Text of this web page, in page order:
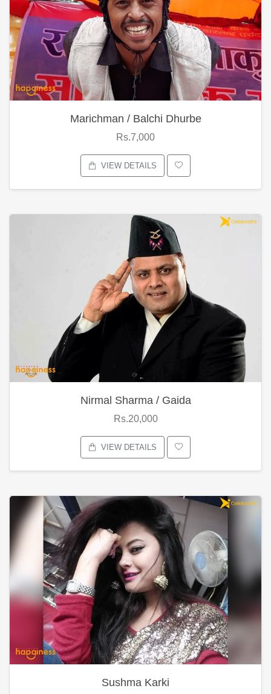
Marichman / Balchi Dhurbe
Rs.7,000
VIEW DETAILS
Nirmal Sharma / Gaida
Rs.20,000
VIEW DETAILS
Sushma Karki